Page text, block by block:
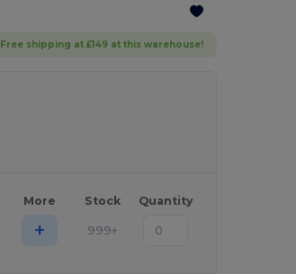
Free shipping at £149 at this warehouse!
More Stock Quantity
+ 999+